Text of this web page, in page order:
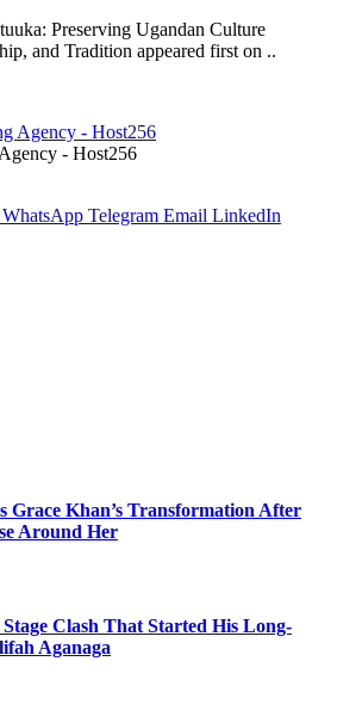
Preserving Ugandan Culture
and Tradition appeared first on ..
- Host256
WhatsApp Telegram Email LinkedIn
Grace Khan’s Transformation After
Around Her
Stage Clash That Started His Long-
Aganaga